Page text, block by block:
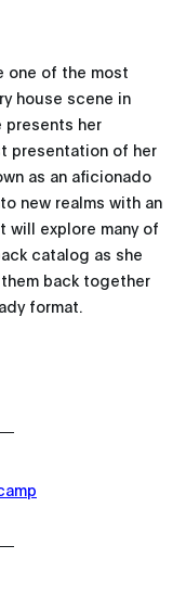
one of the most
house scene in
presents her
presentation of her
as an aficionado
new realms with an
will explore many of
catalog as she
back together
format.